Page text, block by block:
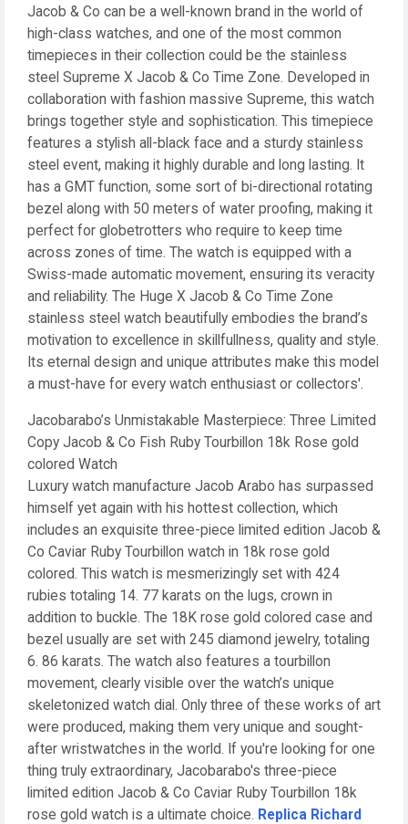
Jacob & Co can be a well-known brand in the world of
high-class watches, and one of the most common
timepieces in their collection could be the stainless
steel Supreme X Jacob & Co Time Zone. Developed in
collaboration with fashion massive Supreme, this watch
brings together style and sophistication. This timepiece
features a stylish all-black face and a sturdy stainless
steel event, making it highly durable and long lasting. It
has a GMT function, some sort of bi-directional rotating
bezel along with 50 meters of water proofing, making it
perfect for globetrotters who require to keep time
across zones of time. The watch is equipped with a
Swiss-made automatic movement, ensuring its veracity
and reliability. The Huge X Jacob & Co Time Zone
stainless steel watch beautifully embodies the brand’s
motivation to excellence in skillfullness, quality and style.
Its eternal design and unique attributes make this model
a must-have for every watch enthusiast or collectors'.
Jacobarabo’s Unmistakable Masterpiece: Three Limited
Copy Jacob & Co Fish Ruby Tourbillon 18k Rose gold
colored Watch
Luxury watch manufacture Jacob Arabo has surpassed
himself yet again with his hottest collection, which
includes an exquisite three-piece limited edition Jacob &
Co Caviar Ruby Tourbillon watch in 18k rose gold
colored. This watch is mesmerizingly set with 424
rubies totaling 14. 77 karats on the lugs, crown in
addition to buckle. The 18K rose gold colored case and
bezel usually are set with 245 diamond jewelry, totaling
6. 86 karats. The watch also features a tourbillon
movement, clearly visible over the watch’s unique
skeletonized watch dial. Only three of these works of art
were produced, making them very unique and sought-
after wristwatches in the world. If you're looking for one
thing truly extraordinary, Jacobarabo's three-piece
limited edition Jacob & Co Caviar Ruby Tourbillon 18k
rose gold watch is a ultimate choice. Replica Richard